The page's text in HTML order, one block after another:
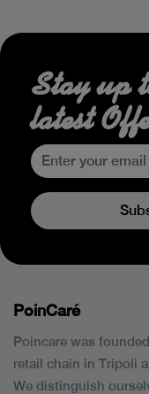
Stay up
latest
PoinCaré
Poincare was
retail chain in Tripoli
We distinguish